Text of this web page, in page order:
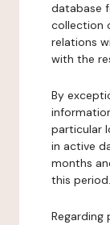
database
collection
relations
with the
By
particular
in active
months
this period.